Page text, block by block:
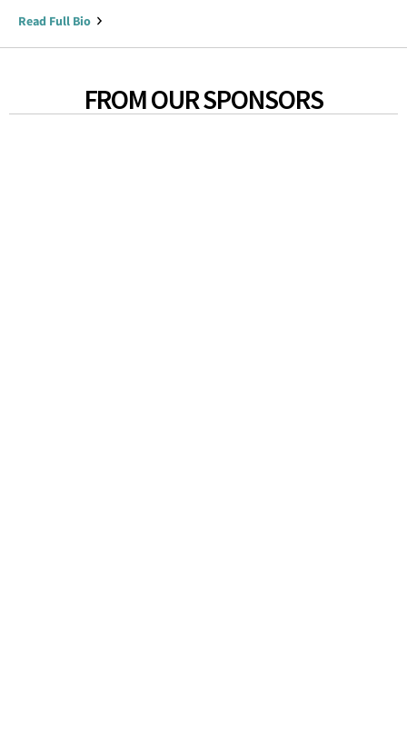
Read Full Bio
FROM OUR SPONSORS